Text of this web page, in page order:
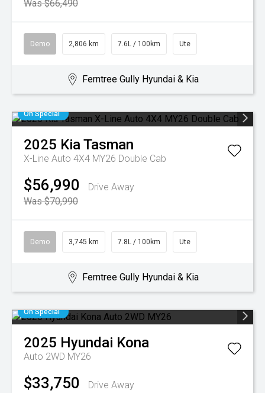
Was $66,490
Demo 2,806 km 7.6L / 100km Ute
Ferntree Gully Hyundai & Kia
On Special
2025 KiaTasman
X-Line Auto 4X4 MY26 Double Cab
$56,990
Drive Away
Was $70,990
Demo 3,745 km 7.8L / 100km Ute
Ferntree Gully Hyundai & Kia
On Special
2025 Hyundai Kona
Auto 2WD MY26
$33,750
Drive Away